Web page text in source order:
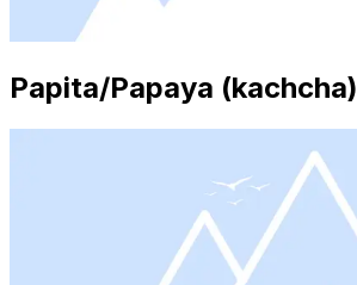
Papita/Papaya (kachcha)